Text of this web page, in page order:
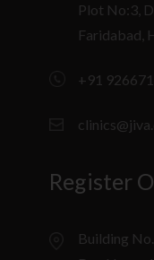
Plot No:3,
Faridabad,
+91
Register
Building